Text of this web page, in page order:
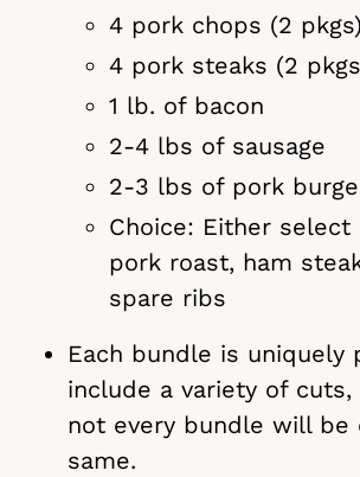
4 pork chops (2 pkgs)
4 pork steaks (2
1 lb. of bacon
2-4 lbs of sausage
2-3 lbs of pork
Choice: Either select
pork roast, ham
spare ribs
Each bundle is uniquely
include a variety of
not every bundle will be
same.